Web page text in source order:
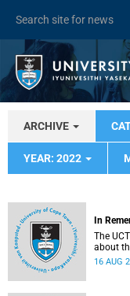
ARCHIVE
YEAR: 2022
In
The
about
16 AUG